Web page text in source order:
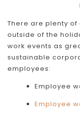
There are plenty
outside of the
work events as
sustainable
employees:
Employee
Employee